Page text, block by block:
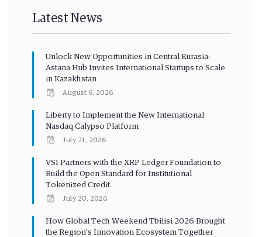
Latest News
Unlock New Opportunities in Central Eurasia:
Astana Hub Invites International Startups to Scale
in Kazakhstan
August 6, 2026
Liberty to Implement the New International
Nasdaq Calypso Platform
July 21, 2026
VS1 Partners with the XRP Ledger Foundation to
Build the Open Standard for Institutional
Tokenized Credit
July 20, 2026
How Global Tech Weekend Tbilisi 2026 Brought
the Region’s Innovation Ecosystem Together